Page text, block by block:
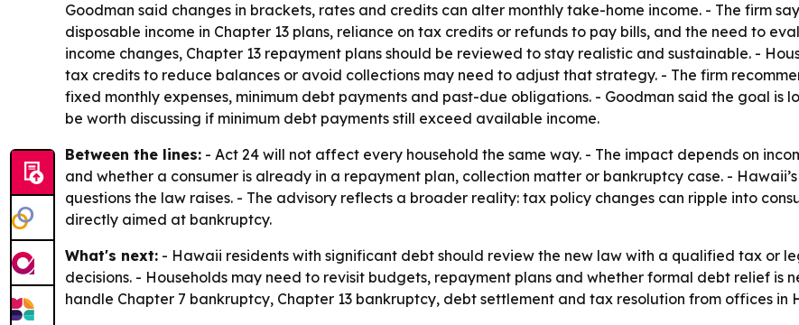
Goodman said changes in brackets, rates and credits can alter monthly take-home income. - The firm
disposable income in Chapter 13 plans, reliance on tax credits or refunds to pay bills, and the need to
income changes, Chapter 13 repayment plans should be reviewed to stay realistic and sustainable. -
tax credits to reduce balances or avoid collections may need to adjust that strategy. - The firm
fixed monthly expenses, minimum debt payments and past-due obligations. - Goodman said the goal
be worth discussing if minimum debt payments still exceed available income.
Between the lines: - Act 24 will not affect every household the same way. - The impact depends on
and whether a consumer is already in a repayment plan, collection matter or bankruptcy case. -
questions the law raises. - The advisory reflects a broader reality: tax policy changes can ripple into
directly aimed at bankruptcy.
What's next: - Hawaii residents with significant debt should review the new law with a qualified tax or
decisions. - Households may need to revisit budgets, repayment plans and whether formal debt relief is
handle Chapter 7 bankruptcy, Chapter 13 bankruptcy, debt settlement and tax resolution from offices in